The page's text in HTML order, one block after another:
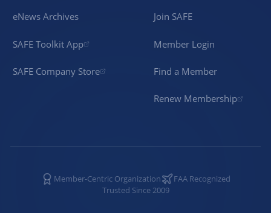
eNews Archives
SAFE Toolkit App
SAFE Company Store
Join SAFE
Member Login
Find a Member
Renew Membership
Member-Centric Organization
FAA Recognized
Trusted Since 2009